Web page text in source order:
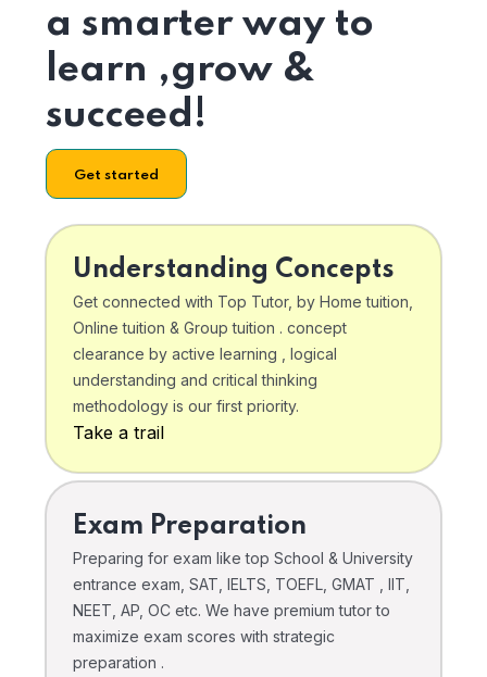
a smarter way to
learn ,grow &
succeed!
Get started
Understanding Concepts
Get connected with Top Tutor, by Home tuition,
Online tuition & Group tuition . concept
clearance by active learning , logical
understanding and critical thinking
methodology is our first priority.
Take a trail
Exam Preparation
Preparing for exam like top School & University
entrance exam, SAT, IELTS, TOEFL, GMAT , IIT,
NEET, AP, OC etc. We have premium tutor to
maximize exam scores with strategic
preparation .